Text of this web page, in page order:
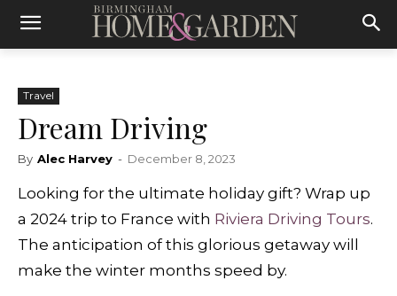
Travel
Dream Driving
By Alec Harvey - December 8, 2023
Looking for the ultimate holiday gift? Wrap up
a 2024 trip to France with Riviera Driving Tours.
The anticipation of this glorious getaway will
make the winter months speed by.